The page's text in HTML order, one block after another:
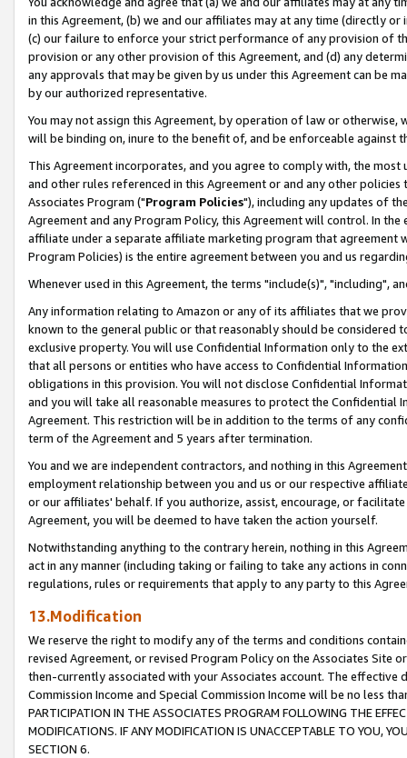
in this Agreement, (b) we and our affiliates may at any time (directly
(c) our failure to enforce your strict performance of any provision of
provision or any other provision of this Agreement, and (d) any
any approvals that may be given by us under this Agreement can be
by our authorized representative.
You may not assign this Agreement, by operation of law or
will be binding on, inure to the benefit of, and be enforceable against
This Agreement incorporates, and you agree to comply with, the
and other rules referenced in this Agreement or and any other
Associates Program ("Program Policies"), including any updates of
Agreement and any Program Policy, this Agreement will control. In
affiliate under a separate affiliate marketing program that agreement
Program Policies) is the entire agreement between you and us
Whenever used in this Agreement, the terms "include(s)", "including",
Any information relating to Amazon or any of its affiliates that we
known to the general public or that reasonably should be considered
exclusive property. You will use Confidential Information only to the
that all persons or entities who have access to Confidential
obligations in this provision. You will not disclose Confidential
and you will take all reasonable measures to protect the Confidential
Agreement. This restriction will be in addition to the terms of any
term of the Agreement and 5 years after termination.
You and we are independent contractors, and nothing in this
employment relationship between you and us or our respective
or our affiliates' behalf. If you authorize, assist, encourage, or
Agreement, you will be deemed to have taken the action yourself.
Notwithstanding anything to the contrary herein, nothing in this
act in any manner (including taking or failing to take any actions in
regulations, rules or requirements that apply to any party to this
13.Modification
We reserve the right to modify any of the terms and conditions
revised Agreement, or revised Program Policy on the Associates
then-currently associated with your Associates account. The
Commission Income and Special Commission Income will be no less
PARTICIPATION IN THE ASSOCIATES PROGRAM FOLLOWING THE
MODIFICATIONS. IF ANY MODIFICATION IS UNACCEPTABLE TO YOU,
SECTION 6.